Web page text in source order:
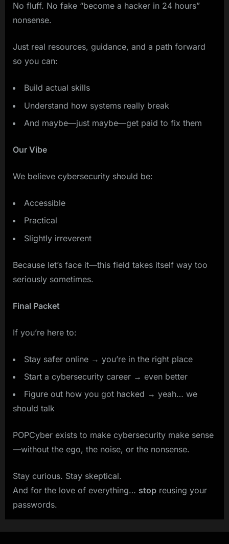
No fluff. No fake “become a hacker in 24 hours”
nonsense.
Just real resources, guidance, and a path forward
so you can:
Build actual skills
Understand how systems really break
And maybe—just maybe—get paid to fix them
Our Vibe
We believe cybersecurity should be:
Accessible
Practical
Slightly irreverent
Because let’s face it—this field takes itself way too
seriously sometimes.
Final Packet
If you’re here to:
Stay safer online → you’re in the right place
Start a cybersecurity career → even better
Figure out how you got hacked → yeah… we
should talk
POPCyber exists to make cybersecurity make sense
—without the ego, the noise, or the nonsense.
Stay curious. Stay skeptical.
And for the love of everything… stop reusing your
passwords.